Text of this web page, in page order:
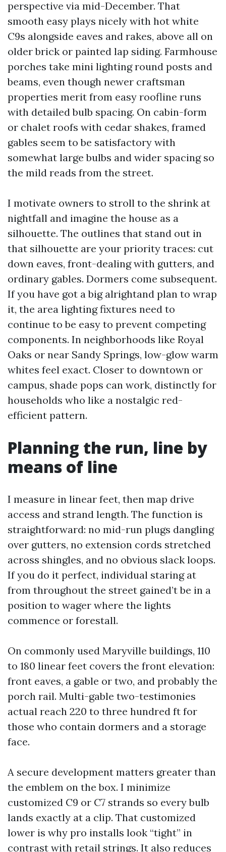
perspective via mid-December. That
smooth easy plays nicely with hot white
C9s alongside eaves and rakes, above all on
older brick or painted lap siding. Farmhouse
porches take mini lighting round posts and
beams, even though newer craftsman
properties merit from easy roofline runs
with detailed bulb spacing. On cabin-form
or chalet roofs with cedar shakes, framed
gables seem to be satisfactory with
somewhat large bulbs and wider spacing so
the mild reads from the street.
I motivate owners to stroll to the shrink at
nightfall and imagine the house as a
silhouette. The outlines that stand out in
that silhouette are your priority traces: cut
down eaves, front-dealing with gutters, and
ordinary gables. Dormers come subsequent.
If you have got a big alrightand plan to wrap
it, the area lighting fixtures need to
continue to be easy to prevent competing
components. In neighborhoods like Royal
Oaks or near Sandy Springs, low-glow warm
whites feel exact. Closer to downtown or
campus, shade pops can work, distinctly for
households who like a nostalgic red-
efficient pattern.
Planning the run, line by
means of line
I measure in linear feet, then map drive
access and strand length. The function is
straightforward: no mid-run plugs dangling
over gutters, no extension cords stretched
across shingles, and no obvious slack loops.
If you do it perfect, individual staring at
from throughout the street gained’t be in a
position to wager where the lights
commence or forestall.
On commonly used Maryville buildings, 110
to 180 linear feet covers the front elevation:
front eaves, a gable or two, and probably the
porch rail. Multi-gable two-testimonies
actual reach 220 to three hundred ft for
those who contain dormers and a storage
face.
A secure development matters greater than
the emblem on the box. I minimize
customized C9 or C7 strands so every bulb
lands exactly at a clip. That customized
lower is why pro installs look “tight” in
contrast with retail strings. It also reduces